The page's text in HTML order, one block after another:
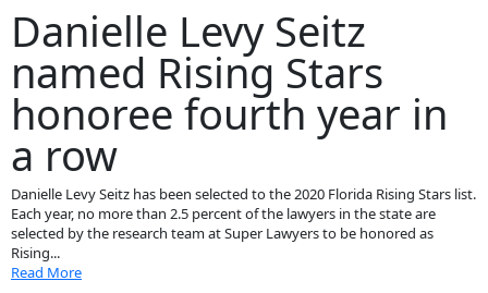
Danielle Levy Seitz
named Rising Stars
honoree fourth year in
a row
Danielle Levy Seitz has been selected to the 2020 Florida Rising Stars list.
Each year, no more than 2.5 percent of the lawyers in the state are
selected by the research team at Super Lawyers to be honored as
Rising...
Read More